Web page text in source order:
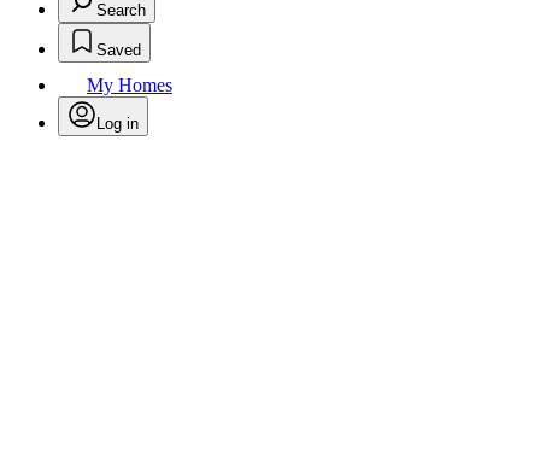
Search
Saved
My Homes
Log in